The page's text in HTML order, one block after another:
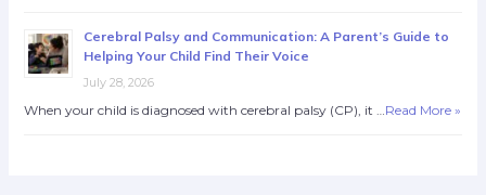
Cerebral Palsy and Communication: A Parent’s Guide to
Helping Your Child Find Their Voice
July 28, 2026
When your child is diagnosed with cerebral palsy (CP), it …Read More »